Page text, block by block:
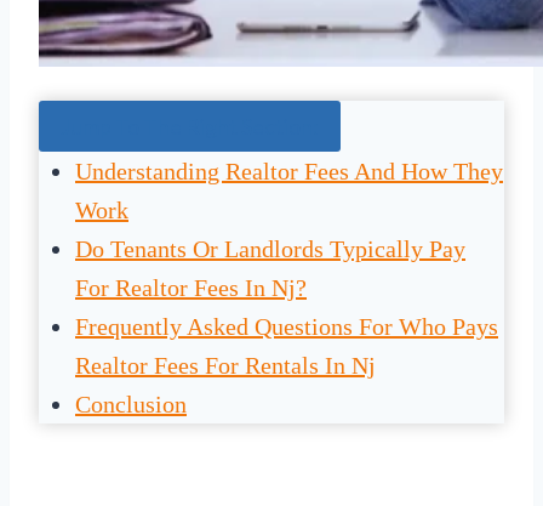
Understanding Realtor Fees And How They
Work
Do Tenants Or Landlords Typically Pay
For Realtor Fees In Nj?
Frequently Asked Questions For Who Pays
Realtor Fees For Rentals In Nj
Conclusion